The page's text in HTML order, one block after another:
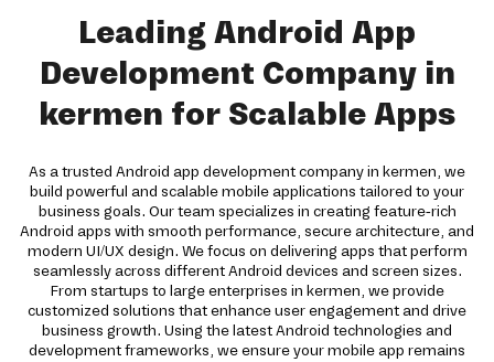
Leading Android App
Development Company in
kermen for Scalable Apps
As a trusted Android app development company in kermen, we
build powerful and scalable mobile applications tailored to your
business goals. Our team specializes in creating feature-rich
Android apps with smooth performance, secure architecture, and
modern UI/UX design. We focus on delivering apps that perform
seamlessly across different Android devices and screen sizes.
From startups to large enterprises in kermen, we provide
customized solutions that enhance user engagement and drive
business growth. Using the latest Android technologies and
development frameworks, we ensure your mobile app remains